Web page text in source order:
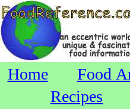
Home Food
Recipes